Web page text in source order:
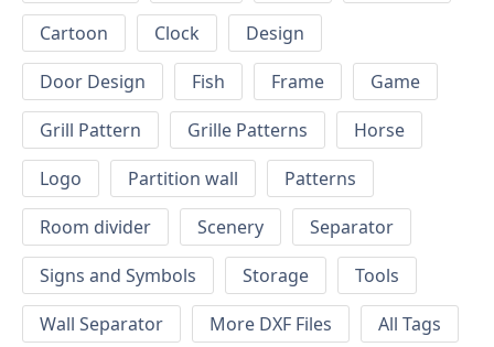
Cartoon
Clock
Design
Door Design
Fish Frame
Game
Grill Pattern
Grille Patterns
Horse
Logo
Partition wall
Patterns
Room divider
Scenery
Separator
Signs and Symbols
Storage
Tools
Wall Separator
More DXF Files All Tags